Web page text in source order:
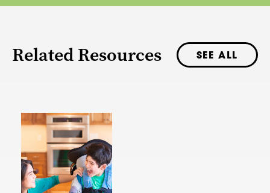
Related Resources SEE ALL